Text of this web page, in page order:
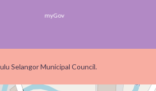
myGov
Selangor Municipal Council.